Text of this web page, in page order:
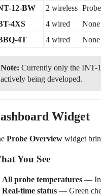
12-BW
2 wireless
4XS
4 wired None
4T
4 wired None
Note: Currently only the INT-
actively being developed.
Widget
Probe Overview widget
You See
All probe temperatures —
Real-time status — Green